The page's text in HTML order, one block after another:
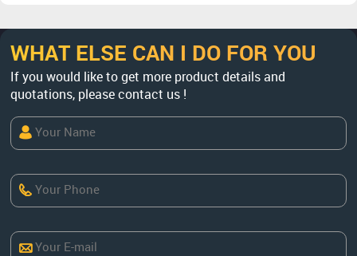
WHAT ELSE CAN I DO FOR YOU
If you would like to get more product details and
quotations, please contact us !